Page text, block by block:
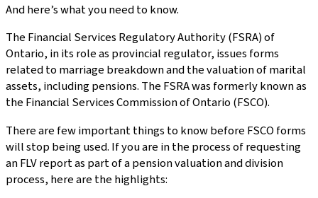
And here’s what you need to know.
The Financial Services Regulatory Authority (FSRA) of
Ontario, in its role as provincial regulator, issues forms
related to marriage breakdown and the valuation of marital
assets, including pensions. The FSRA was formerly known as
the Financial Services Commission of Ontario (FSCO).
There are few important things to know before FSCO forms
will stop being used. If you are in the process of requesting
an FLV report as part of a pension valuation and division
process, here are the highlights: